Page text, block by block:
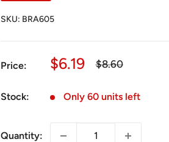
SKU: BRA605
Price:
Sale
$6.19
Regular
$8.60
Stock: Only 60 units left
Quantity: